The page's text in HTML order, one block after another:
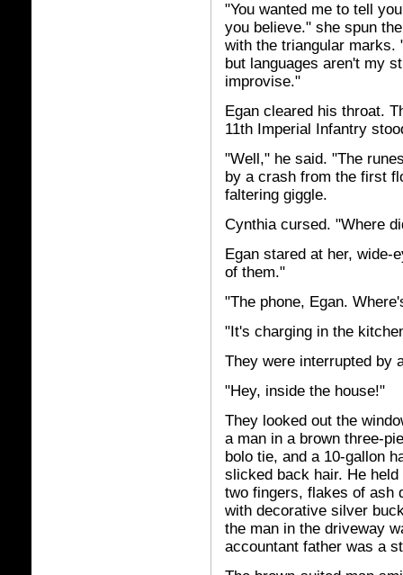
"You wanted me to tell
you believe." she spun
with the triangular marks.
but languages aren't my
improvise."
Egan cleared his throat.
11th Imperial Infantry
"Well," he said. "The
by a crash from the first
faltering giggle.
Cynthia cursed. "Where
Egan stared at her, wide-
of them."
"The phone, Egan.
"It's charging in the
They were interrupted by
"Hey, inside the house!"
They looked out the
a man in a brown three-
bolo tie, and a 10-gallon
slicked back hair. He
two fingers, flakes of ash
with decorative silver
the man in the driveway
accountant father was a